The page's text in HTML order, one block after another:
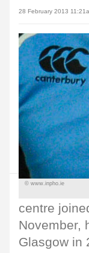
28 February 2013
© www.inpho.ie
centre
November,
Glasgow in